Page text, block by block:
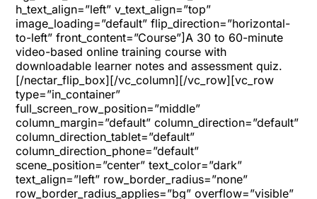
h_text_align=”left” v_text_align=”top”
image_loading=”default” flip_direction=”horizontal-
to-left” front_content=”Course”]A 30 to 60-minute
video-based online training course with
downloadable learner notes and assessment quiz.
[/nectar_flip_box][/vc_column][/vc_row][vc_row
type=”in_container”
full_screen_row_position=”middle”
column_margin=”default” column_direction=”default”
column_direction_tablet=”default”
column_direction_phone=”default”
scene_position=”center” text_color=”dark”
text_align=”left” row_border_radius=”none”
row_border_radius_applies=”bg” overflow=”visible”